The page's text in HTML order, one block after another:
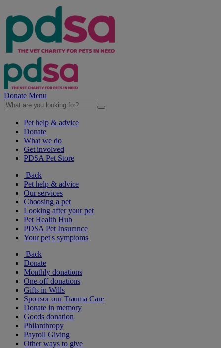
Donate Menu
Pet help & advice
Donate
What we do
Get involved
PDSA Pet Store
Back
Pet help & advice
Our services
Choosing a pet
Looking after your pet
Pet Health Hub
PDSA Pet Insurance
Your pet's symptoms
Back
Donate
Monthly donations
One-off donations
Gifts in Wills
Sponsor our Trauma Care
Donate in memory
Goods donation
Philanthropy
Payroll Giving
Other ways to give